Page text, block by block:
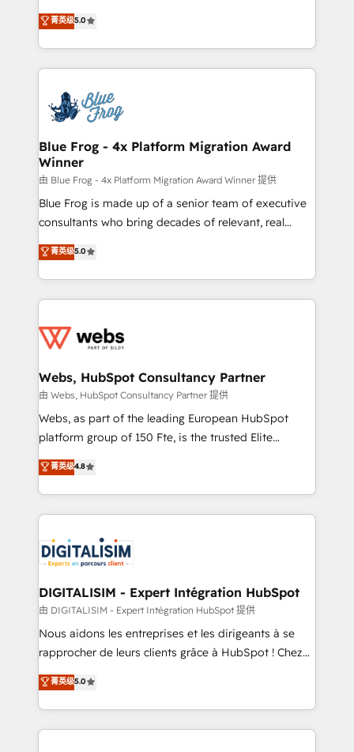
Execution • 750+ onboardings and 2,000+
implementations • Deep expertise across marketing,
BBD Boom is the HubSpot partner that can help you
to HubSpot Better. We work with your teams to
solve all your HubSpot challenges and improve user
adoption, sales process and marketing results.
the first time 🔧 Designing and optimising your
HubSpot set-up for better results 🌐 Website design
and build using HubSpot 🔌 Integrating HubSpot
with other systems 🎓 Training your teams to be
HubSpot pros 📊 Lead generation services using
HubSpot Why us? - SIX HubSpot Accreditations -
awarded by HubSpot after a rigorous process for
Migration, Custom Integration & Platform
Enablement -Onboarded over 500 businesses to
get more from your investment in HubSpot.
www.bbdboom.com
菁英级5.0
Blue Frog - 4x Platform Migration Award
Winner
由 Blue Frog - 4x Platform Migration Award Winner 提供
Blue Frog is made up of a senior team of executive
consultants who bring decades of relevant, real
world experience to our client engagements. "Blue
Frog is a top, trusted partner in HubSpot's
ecosystem for a reason. Their team brings over a
decade of experience to the table, along with deep
for driving growth. They are committed to helping
their unique business needs. We are thrilled to have
Blue Frog in the HubSpot ecosystem leading the
way for customers!" - Yamini Rangan, CEO of
HubSpot “Our experience with the team at Blue Frog
of experience and quality of skilled staff has earned
them a trusted reputation within the HubSpot
clients.” - Brian Garvey, VP, Solutions Partner
Program, HubSpot.
菁英级5.0
Webs, HubSpot Consultancy Partner
由 Webs, HubSpot Consultancy Partner 提供
Webs, as part of the leading European HubSpot
platform group of 150 Fte, is the trusted Elite
HubSpot CRM Partner offering you a roadmap on
maximizing EBITDA and achieving Commercial
Excellence. With our targeted processes, we
strengthen your digital transformation and minimize
Implementation partner, we provide expertise to
drive your business forward. Since 2015 we are fully
dedicated to HubSpot and with an experienced
team (50+), we work with reputable companies in
B2B sectors such as manufacturing, SaaS and
business services. We prepare a customized
impact of your digital transformation, including a
detailed financial rationale with a focus on ROI and
菁英级4.8
DIGITALISIM - Expert Intégration HubSpot
由 DIGITALISIM - Expert Intégration HubSpot 提供
Nous aidons les entreprises et les dirigeants à se
rapprocher de leurs clients grâce à HubSpot ! Chez
DIGITALISIM, nous avons l'intime conviction que la
réussite des entreprises passe par l’innovation web,
le marketing digital, et la relation client ! C'est
pourquoi, nos experts sont à la fois capables de
菁英级5.0